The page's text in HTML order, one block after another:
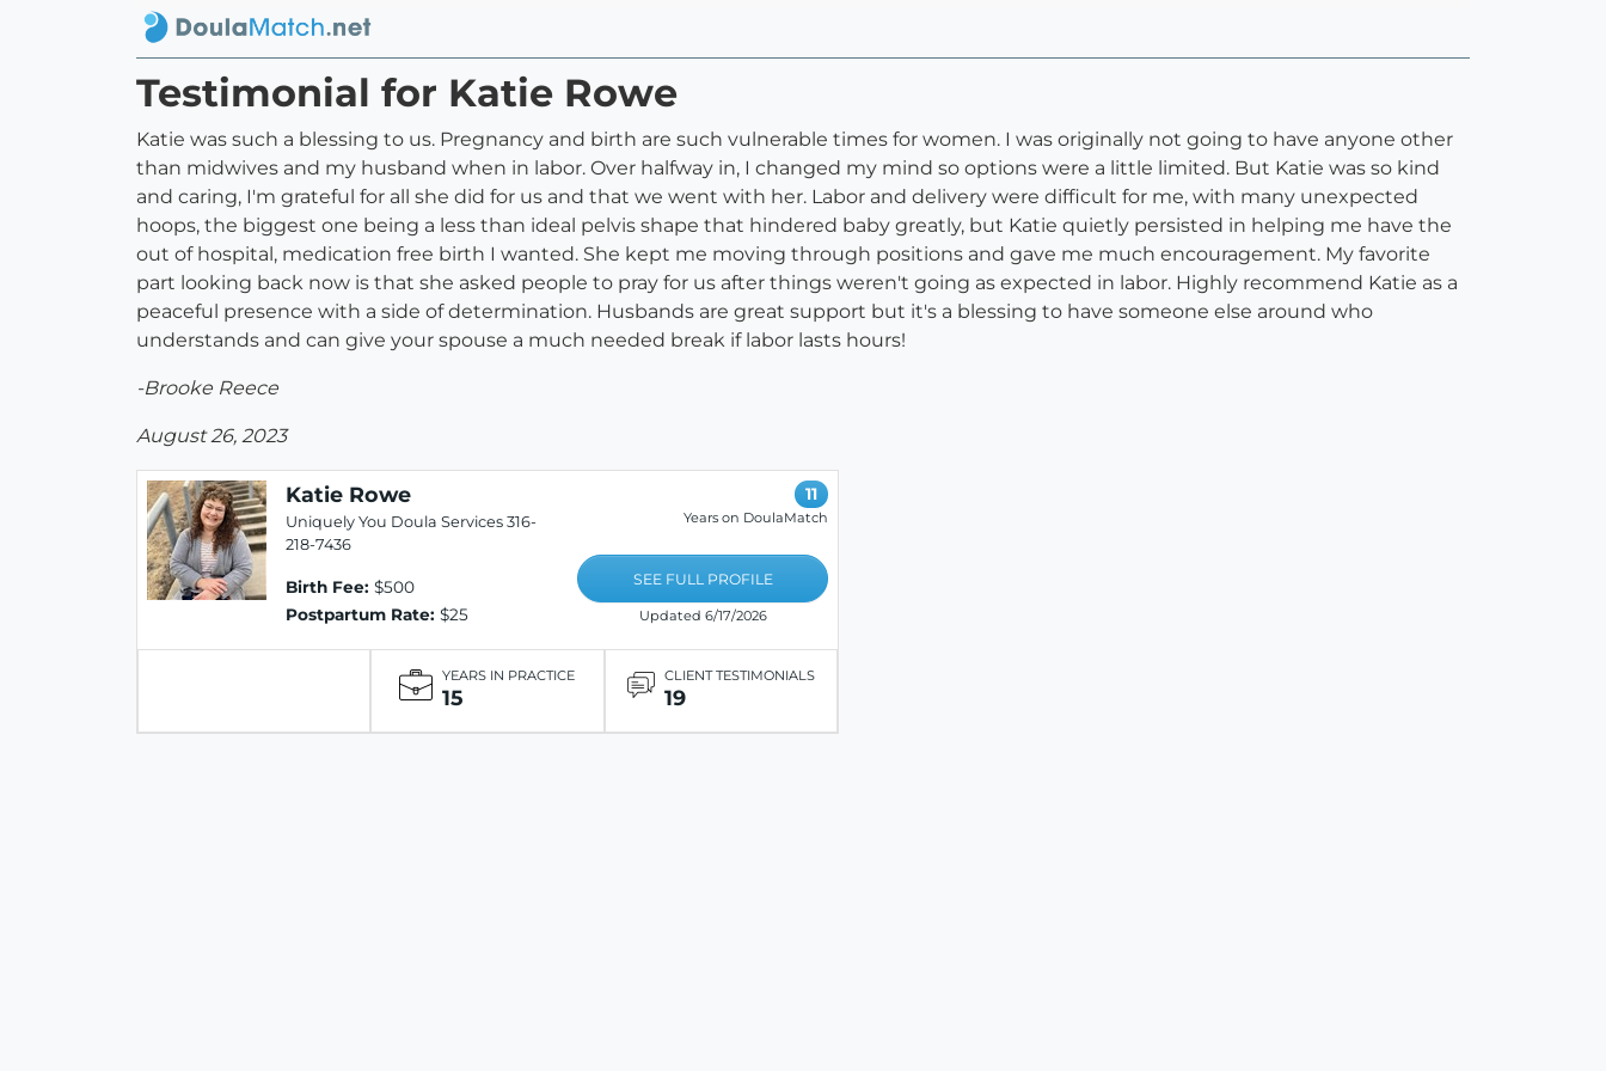
Testimonial for Katie Rowe
Katie was such a blessing to us. Pregnancy and birth are such vulnerable times for women. I was originally not going to have anyone other
than midwives and my husband when in labor. Over halfway in, I changed my mind so options were a little limited. But Katie was so kind
and caring, I'm grateful for all she did for us and that we went with her. Labor and delivery were difficult for me, with many unexpected
hoops, the biggest one being a less than ideal pelvis shape that hindered baby greatly, but Katie quietly persisted in helping me have the
out of hospital, medication free birth I wanted. She kept me moving through positions and gave me much encouragement. My favorite
part looking back now is that she asked people to pray for us after things weren't going as expected in labor. Highly recommend Katie as a
peaceful presence with a side of determination. Husbands are great support but it's a blessing to have someone else around who
understands and can give your spouse a much needed break if labor lasts hours!
-Brooke Reece
August 26, 2023
Katie Rowe
Uniquely You Doula Services 316-
218-7436
Birth Fee: $500
Postpartum Rate: $25
11
Years on DoulaMatch
SEE FULL PROFILE
Updated 6/17/2026
YEARS IN PRACTICE
15
CLIENT TESTIMONIALS
19